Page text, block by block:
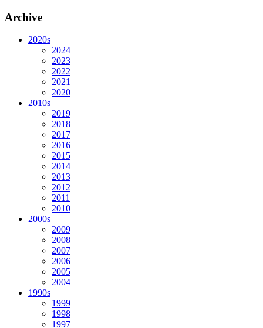
Archive
2020s
2024
2023
2022
2021
2020
2010s
2019
2018
2017
2016
2015
2014
2013
2012
2011
2010
2000s
2009
2008
2007
2006
2005
2004
1990s
1999
1998
1997